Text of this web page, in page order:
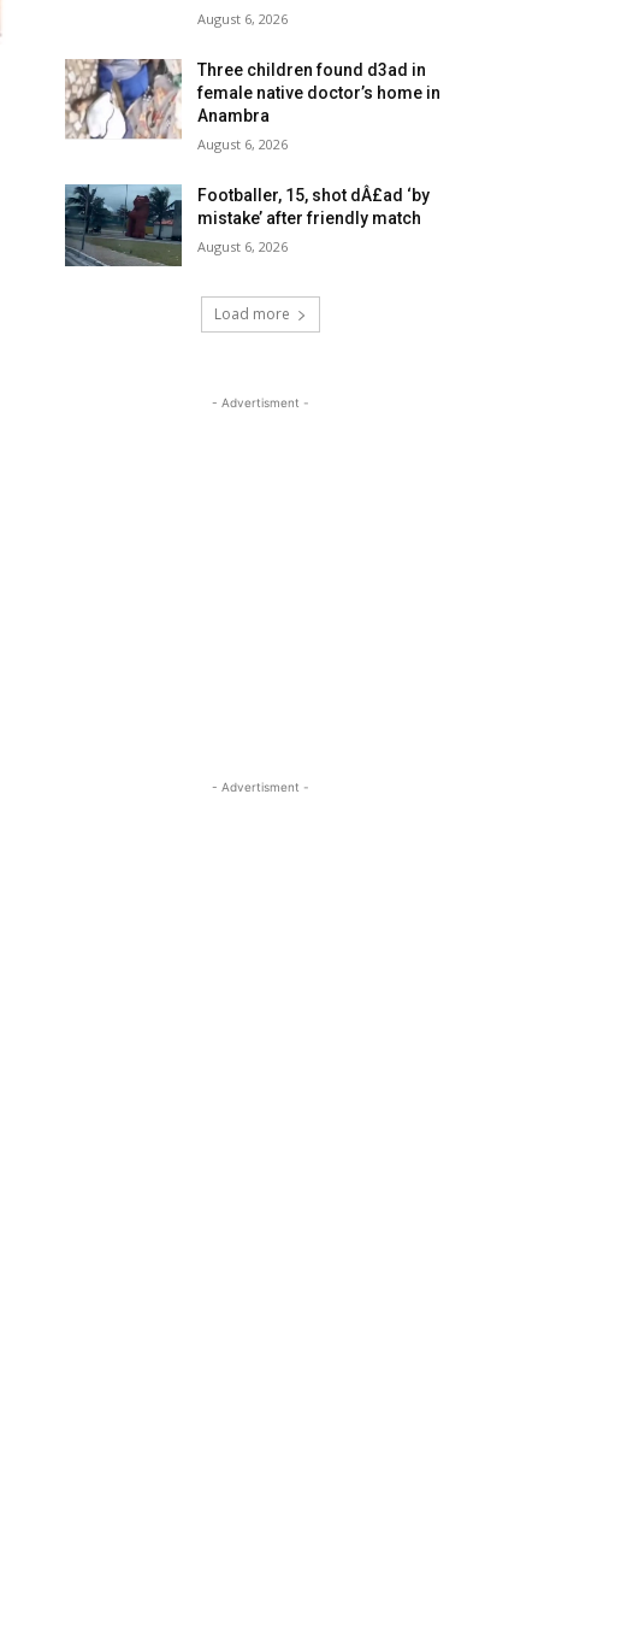
August 6, 2026
Three children found d3ad in
female native doctor’s home in
Anambra
August 6, 2026
Footballer, 15, shot dÂ£ad ‘by
mistake’ after friendly match
August 6, 2026
Load more
- Advertisment -
- Advertisment -